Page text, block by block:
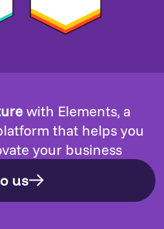
with Elements, a
that helps you
your business
us